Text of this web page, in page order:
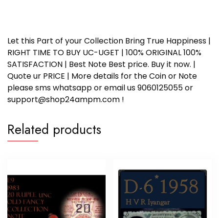
Let this Part of your Collection Bring True Happiness |
RIGHT TIME TO BUY UC-UGET | 100% ORIGINAL 100%
SATISFACTION | Best Note Best price. Buy it now. |
Quote ur PRICE | More details for the Coin or Note
please sms whatsapp or email us 9060125055 or
support@shop24ampm.com !
Related products